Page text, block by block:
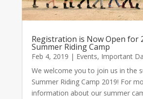
Registration is Now Open for
Summer Riding Camp
Feb 4, 2019 | Events, Important
We welcome you to join us in the
Summer Riding Camp 2019! For
information about our summer